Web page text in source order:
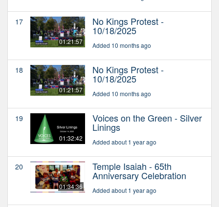
17
01:21:57
No Kings Protest -
10/18/2025
Added 10 months ago
18
01:21:57
No Kings Protest -
10/18/2025
Added 10 months ago
19
01:32:42
Voices on the Green - Silver
Linings
Added about 1 year ago
20
01:34:36
Temple Isaiah - 65th
Anniversary Celebration
Added about 1 year ago